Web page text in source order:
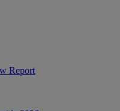
Report